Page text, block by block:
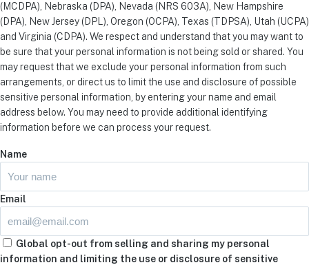
(MCDPA), Nebraska (DPA), Nevada (NRS 603A), New Hampshire
(DPA), New Jersey (DPL), Oregon (OCPA), Texas (TDPSA), Utah (UCPA)
and Virginia (CDPA). We respect and understand that you may want to
be sure that your personal information is not being sold or shared. You
may request that we exclude your personal information from such
arrangements, or direct us to limit the use and disclosure of possible
sensitive personal information, by entering your name and email
address below. You may need to provide additional identifying
information before we can process your request.
Name
Email
Global opt-out from selling and sharing my personal
information and limiting the use or disclosure of sensitive